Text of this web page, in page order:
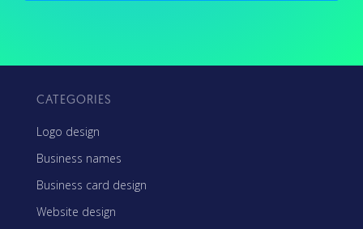
CATEGORIES
Logo design
Business names
Business card design
Website design